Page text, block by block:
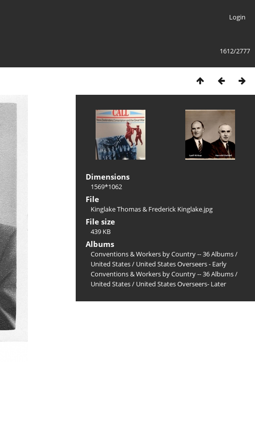
Login
1612/2777
Dimensions
1569*1062
File
Kinglake Thomas & Frederick Kinglake.jpg
File size
439 KB
Albums
Conventions & Workers by Country -- 36 Albums/
United States/ United States Overseers - Early
Conventions & Workers by Country -- 36 Albums/
United States/ United States Overseers- Later